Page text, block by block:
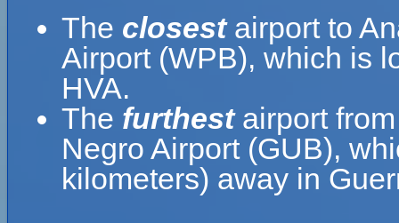
The closestairport to
Airport (WPB), which is
HVA.
The furthestairport from
Negro Airport (GUB),
kilometers) away in